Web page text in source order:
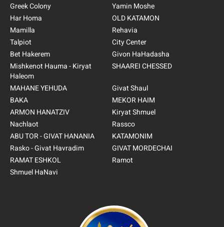
Greek Colony
Yamin Moshe
Har Homa
OLD KATAMON
Mamilla
Rehavia
Talpiot
City Center
Bet Hakerem
Givon HaHadasha
Mishkenot Hauma - Kiryat
Haleom
SHAAREI CHESSED
MAHANE YEHUDA
Givat Shaul
BAKA
MEKOR HAIM
ARMON HANATZIV
Kiryat Shmuel
Nachlaot
Rassco
ABU TOR - GIVAT HANANIA
KATAMONIM
Rasko - Givat Havradim
GIVAT MORDECHAI
RAMAT ESHKOL
Ramot
Shmuel HaNavi